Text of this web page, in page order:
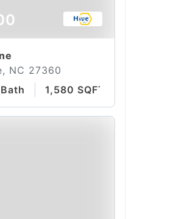
NC 27360
1,580 SQFT